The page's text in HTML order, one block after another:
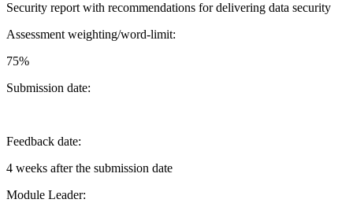
Security report with recommendations for delivering data security
Assessment weighting/word-limit:
75%
Submission date:
Feedback date:
4 weeks after the submission date
Module Leader: